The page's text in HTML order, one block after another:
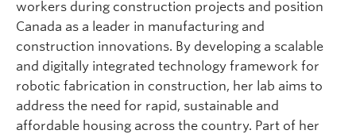
workers during construction projects and position
Canada as a leader in manufacturing and
construction innovations. By developing a scalable
and digitally integrated technology framework for
robotic fabrication in construction, her lab aims to
address the need for rapid, sustainable and
affordable housing across the country. Part of her